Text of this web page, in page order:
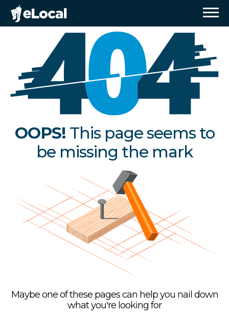
OOPS! This page seems to
be missing the mark
Maybe one of these pages can help you nail down
what you're looking for